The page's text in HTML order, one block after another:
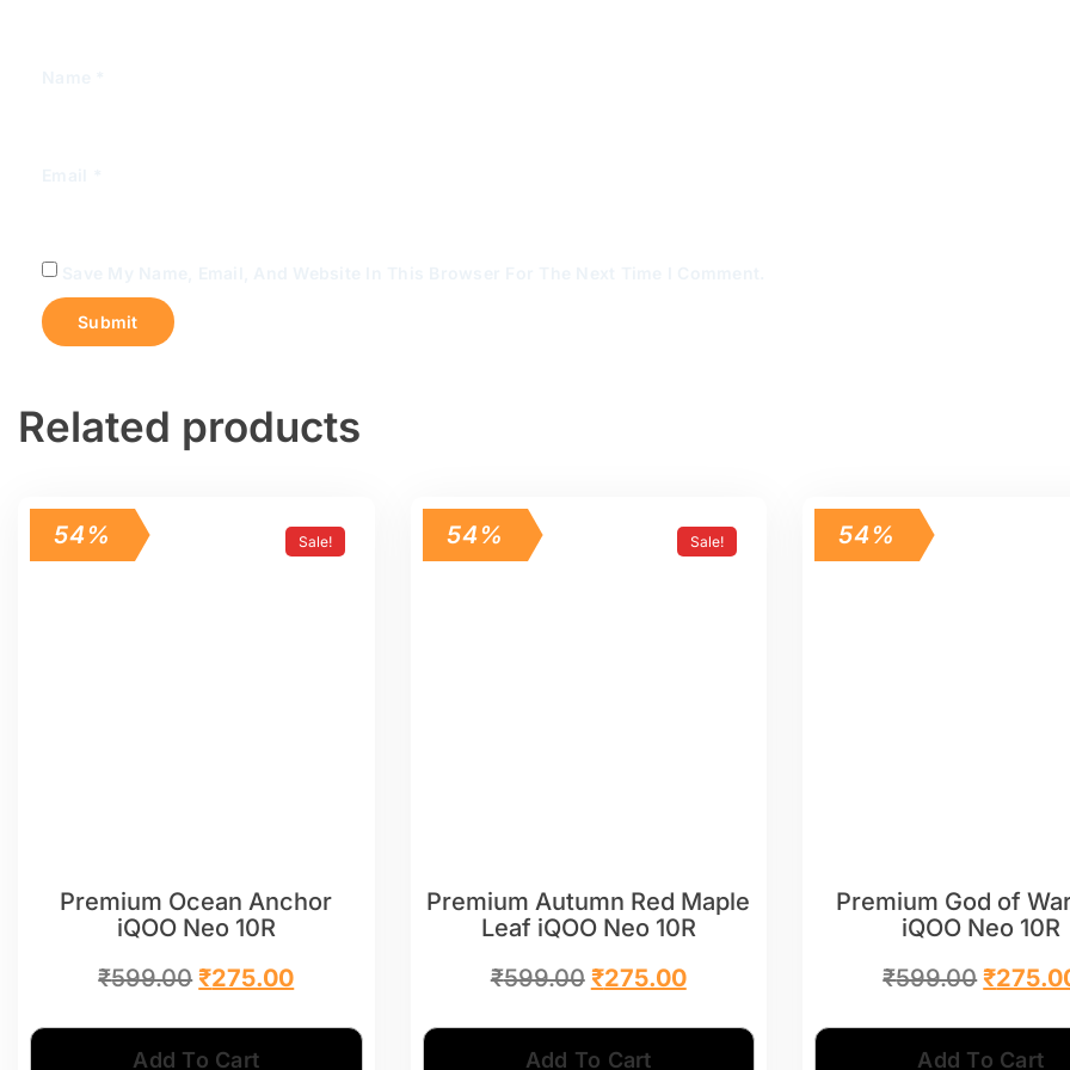
Related products
Sale!
54%
Premium Ocean Anchor
iQOO Neo 10R
₹599.00 ₹275.00
Add To Cart
Sale!
54%
Premium Autumn Red Maple
Leaf iQOO Neo 10R
₹599.00 ₹275.00
Add To Cart
54%
Premium God of
iQOO Neo 10R
₹599.00 ₹
Add To Cart